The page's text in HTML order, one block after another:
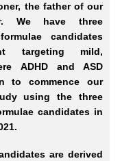
the father of our
We have three
candidates
targeting mild,
ADHD and ASD
to commence our
using the three
candidates in
are derived